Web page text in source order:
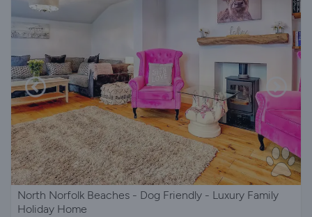
North Norfolk Beaches - Dog Friendly - Luxury Family
Holiday Home